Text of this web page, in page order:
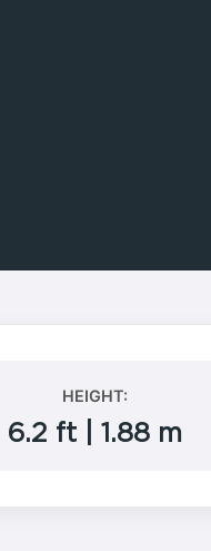
HEIGHT:
6.2 ft | 1.88 m